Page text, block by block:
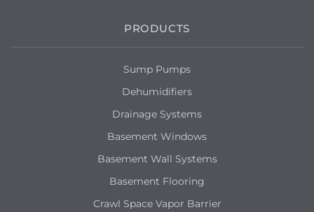
PRODUCTS
Sump Pumps
Dehumidifiers
Drainage Systems
Basement Windows
Basement Wall Systems
Basement Flooring
Crawl Space Vapor Barrier